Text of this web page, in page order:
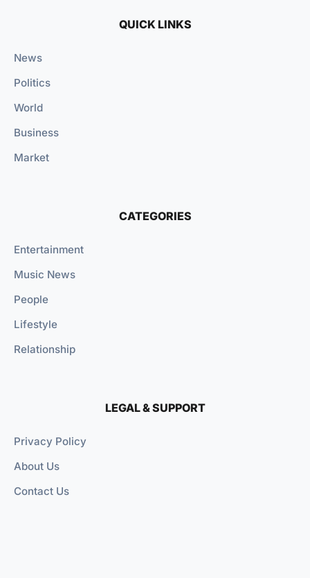
QUICK LINKS
News
Politics
World
Business
Market
CATEGORIES
Entertainment
Music News
People
Lifestyle
Relationship
LEGAL & SUPPORT
Privacy Policy
About Us
Contact Us